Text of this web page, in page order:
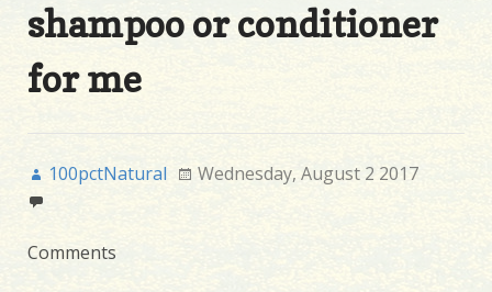
shampoo or conditioner
for me
100pctNatural Wednesday, August 2 2017
Comments